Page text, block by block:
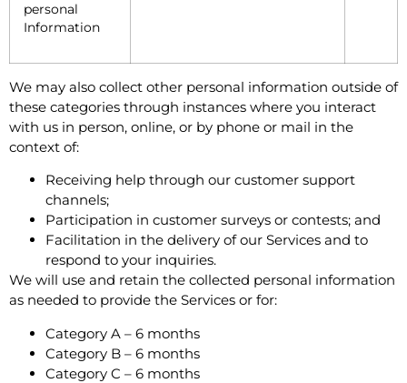
personal
Information
We may also collect other personal information outside of
these categories through instances where you interact
with us in person, online, or by phone or mail in the
context of:
Receiving help through our customer support
channels;
Participation in customer surveys or contests; and
Facilitation in the delivery of our Services and to
respond to your inquiries.
We will use and retain the collected personal information
as needed to provide the Services or for:
Category A – 6 months
Category B – 6 months
Category C – 6 months